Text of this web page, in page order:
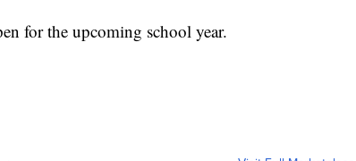
for the upcoming school year.